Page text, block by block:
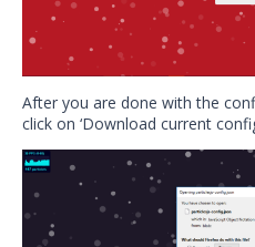
After you are done with the
click on ‘Download current